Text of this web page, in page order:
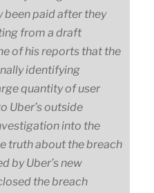
been paid after they
from a draft
of his reports that the
identifying
quantity of user
Uber’s outside
into the
truth about the breach
by Uber’s new
the breach